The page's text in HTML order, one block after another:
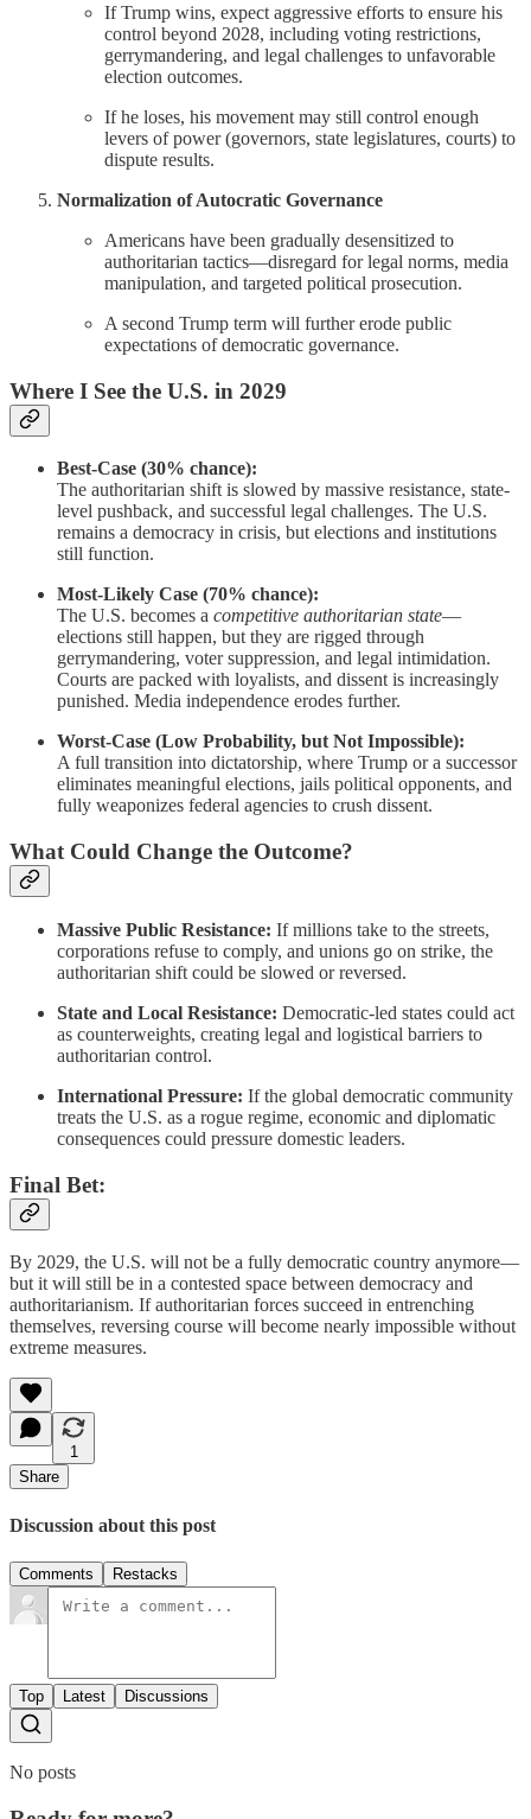
If Trump wins, expect aggressive efforts to ensure his
control beyond 2028, including voting restrictions,
gerrymandering, and legal challenges to unfavorable
election outcomes.
If he loses, his movement may still control enough
levers of power (governors, state legislatures, courts) to
dispute results.
Normalization of Autocratic Governance
Americans have been gradually desensitized to
authoritarian tactics—disregard for legal norms, media
manipulation, and targeted political prosecution.
A second Trump term will further erode public
expectations of democratic governance.
Where I See the U.S. in 2029
Best-Case (30% chance):
The authoritarian shift is slowed by massive resistance, state-
level pushback, and successful legal challenges. The U.S.
remains a democracy in crisis, but elections and institutions
still function.
Most-Likely Case (70% chance):
The U.S. becomes a competitive authoritarian state—
elections still happen, but they are rigged through
gerrymandering, voter suppression, and legal intimidation.
Courts are packed with loyalists, and dissent is increasingly
punished. Media independence erodes further.
Worst-Case (Low Probability, but Not Impossible):
A full transition into dictatorship, where Trump or a successor
eliminates meaningful elections, jails political opponents, and
fully weaponizes federal agencies to crush dissent.
What Could Change the Outcome?
Massive Public Resistance: If millions take to the streets,
corporations refuse to comply, and unions go on strike, the
authoritarian shift could be slowed or reversed.
State and Local Resistance: Democratic-led states could act
as counterweights, creating legal and logistical barriers to
authoritarian control.
International Pressure: If the global democratic community
treats the U.S. as a rogue regime, economic and diplomatic
consequences could pressure domestic leaders.
Final Bet:
By 2029, the U.S. will not be a fully democratic country anymore—
but it will still be in a contested space between democracy and
authoritarianism. If authoritarian forces succeed in entrenching
themselves, reversing course will become nearly impossible without
extreme measures.
1
Share
Discussion about this post
Comments Restacks
Top Latest Discussions
No posts